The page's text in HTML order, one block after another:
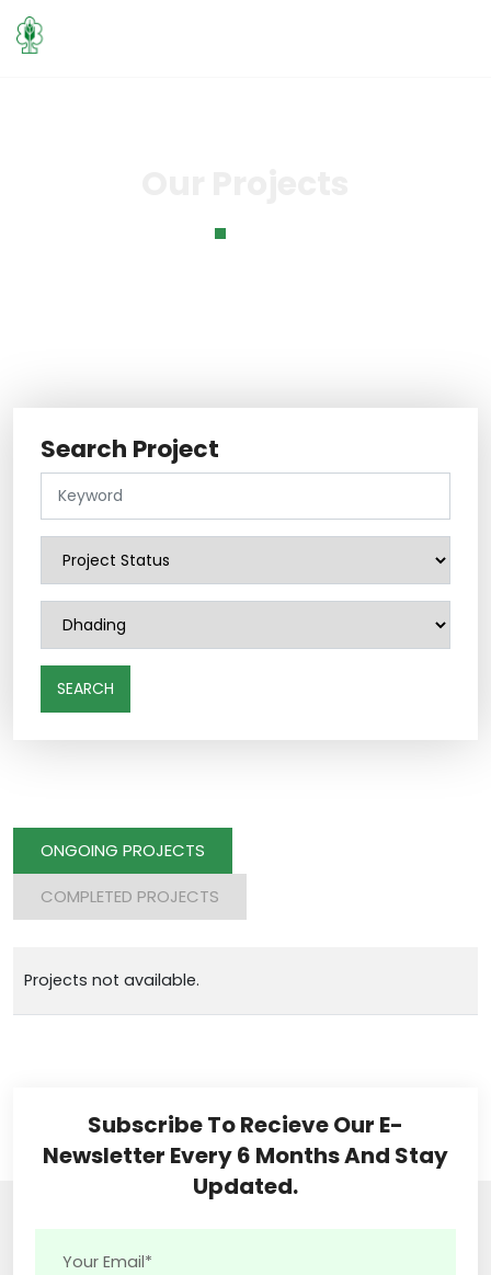
Search Project
SEARCH
ONGOING PROJECTS
COMPLETED PROJECTS
Projects not available.
Subscribe To Recieve Our E-
Newsletter Every 6 Months And Stay
Updated.